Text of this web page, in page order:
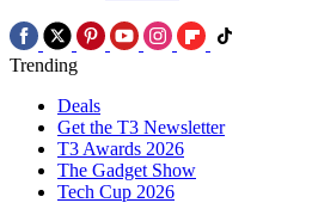
Trending
Deals
Get the T3 Newsletter
T3 Awards 2026
The Gadget Show
Tech Cup 2026